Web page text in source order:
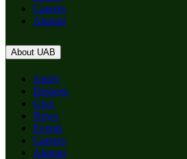
Careers
Alumni
About UAB
Apply
Degrees
Give
News
Events
Careers
Alumni